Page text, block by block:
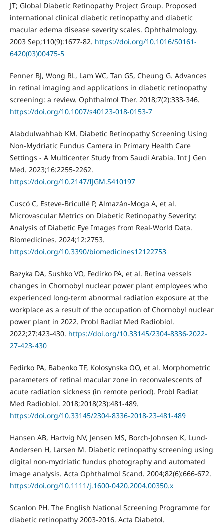
JT; Global Diabetic Retinopathy Project Group. Proposed
international clinical diabetic retinopathy and diabetic
macular edema disease severity scales. Ophthalmology.
2003 Sep;110(9):1677-82. https://doi.org/10.1016/S0161-
6420(03)00475-5
Fenner BJ, Wong RL, Lam WC, Tan GS, Cheung G. Advances
in retinal imaging and applications in diabetic retinopathy
screening: a review. Ophthalmol Ther. 2018;7(2):333-346.
https://doi.org/10.1007/s40123-018-0153-7
Alabdulwahhab KM. Diabetic Retinopathy Screening Using
Non-Mydriatic Fundus Camera in Primary Health Care
Settings - A Multicenter Study from Saudi Arabia. Int J Gen
Med. 2023;16:2255-2262.
https://doi.org/10.2147/IJGM.S410197
Cuscó C, Esteve-Bricullé P, Almazán-Moga A, et al.
Microvascular Metrics on Diabetic Retinopathy Severity:
Analysis of Diabetic Eye Images from Real-World Data.
Biomedicines. 2024;12:2753.
https://doi.org/10.3390/biomedicines12122753
Bazyka DA, Sushko VO, Fedirko PA, et al. Retina vessels
changes in Chornobyl nuclear power plant employees who
experienced long-term abnormal radiation exposure at the
workplace as a result of the occupation of Chornobyl nuclear
power plant in 2022. Probl Radiat Med Radiobiol.
2022;27:423-430. https://doi.org/10.33145/2304-8336-2022-
27-423-430
Fedirko PA, Babenko TF, Kolosynska OO, et al. Morphometric
parameters of retinal macular zone in reconvalescents of
acute radiation sickness (in remote period). Probl Radiat
Med Radiobiol. 2018;2018(23):481-489.
https://doi.org/10.33145/2304-8336-2018-23-481-489
Hansen AB, Hartvig NV, Jensen MS, Borch-Johnsen K, Lund-
Andersen H, Larsen M. Diabetic retinopathy screening using
digital non-mydriatic fundus photography and automated
image analysis. Acta Ophthalmol Scand. 2004;82(6):666-672.
https://doi.org/10.1111/j.1600-0420.2004.00350.x
Scanlon PH. The English National Screening Programme for
diabetic retinopathy 2003-2016. Acta Diabetol.